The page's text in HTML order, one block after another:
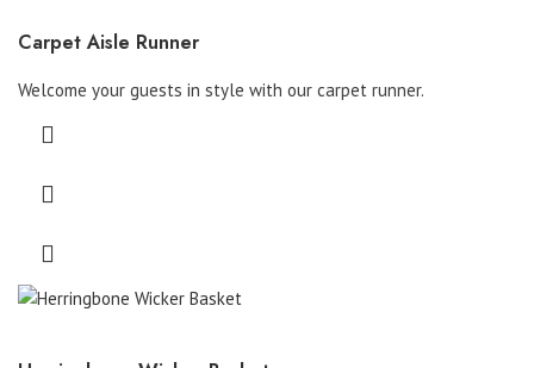
Carpet Aisle Runner
Welcome your guests in style with our carpet runner.